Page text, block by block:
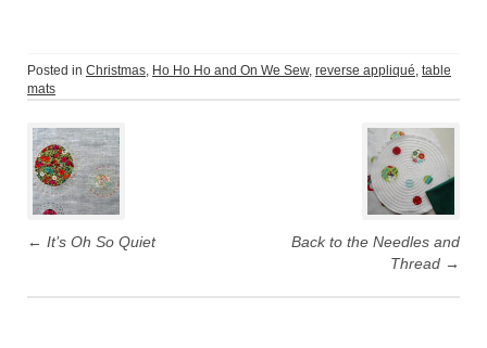
Posted in Christmas Ho Ho Ho and On We Sew, reverse appliqué table
mats
Post
navigation
← It’s Oh So Quiet
Back to the Needles and
Thread →